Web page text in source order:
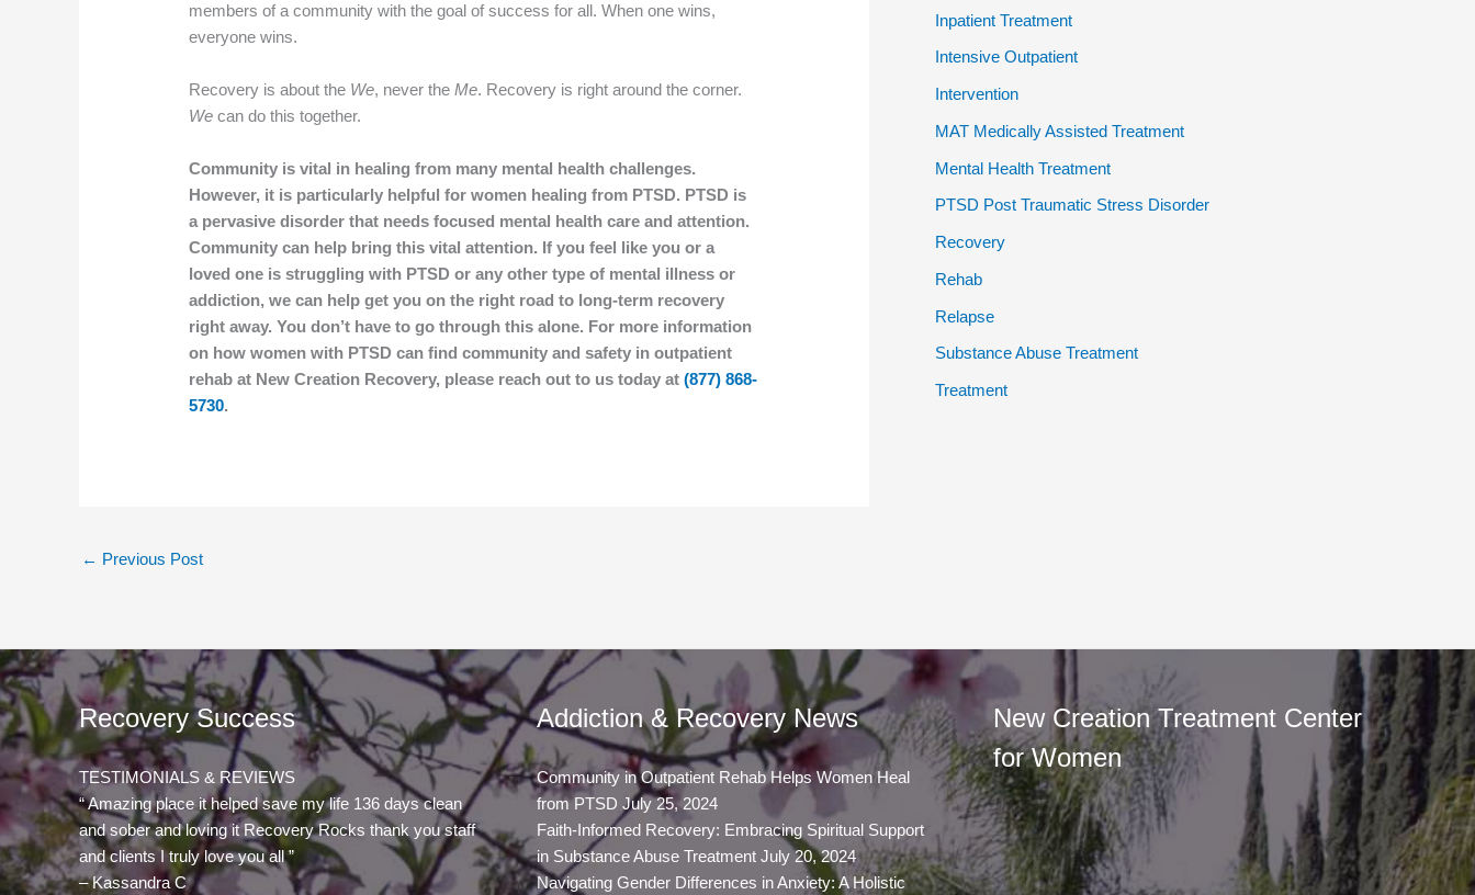
members of a community with the goal of success for all. When one wins,
everyone wins.
Recovery is about the We, never theMe. Recovery is right around the corner.
Wecan do this together.
Community is vital in healing from many mental health challenges.
However, it is particularly helpful for women healing from PTSD. PTSD is
a pervasive disorder that needs focused mental health care and attention.
Community can help bring this vital attention. If you feel like you or a
loved one is struggling with PTSD or any other type of mental illness or
addiction, we can help get you on the right road to long-term recovery
right away. You don’t have to go through this alone. For more information
on how women with PTSD can find community and safety in outpatient
rehab at New Creation Recovery, please reach out to us today at(877) 868-
5730.
← Previous Post
Inpatient Treatment
Intensive Outpatient
Intervention
MAT Medically Assisted Treatment
Mental Health Treatment
PTSD Post Traumatic Stress Disorder
Recovery
Rehab
Relapse
Substance Abuse Treatment
Treatment
Recovery Success
TESTIMONIALS & REVIEWS
“ Amazing place it helped save my life 136 days clean
and sober and loving it Recovery Rocks thank you staff
and clients I truly love you all ”
– Kassandra C
Addiction & Recovery News
Community in Outpatient Rehab Helps Women Heal
from PTSD July 25, 2024
Faith-Informed Recovery: Embracing Spiritual Support
in Substance Abuse Treatment July 20, 2024
Navigating Gender Differences in Anxiety: A Holistic
New Creation Treatment Center
for Women